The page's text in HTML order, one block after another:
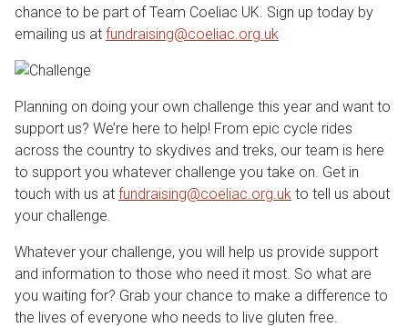
chance to be part of Team Coeliac UK. Sign up today by
emailing us at fundraising@coeliac.org.uk
Planning on doing your own challenge this year and want to
support us? We’re here to help! From epic cycle rides
across the country to skydives and treks, our team is here
to support you whatever challenge you take on. Get in
touch with us at fundraising@coeliac.org.uk to tell us about
your challenge.
Whatever your challenge, you will help us provide support
and information to those who need it most. So what are
you waiting for? Grab your chance to make a difference to
the lives of everyone who needs to live gluten free.